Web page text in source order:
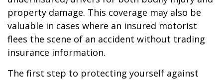
property damage. This coverage may also be
valuable in cases where an insured motorist
flees the scene of an accident without trading
insurance information.
The first step to protecting yourself against